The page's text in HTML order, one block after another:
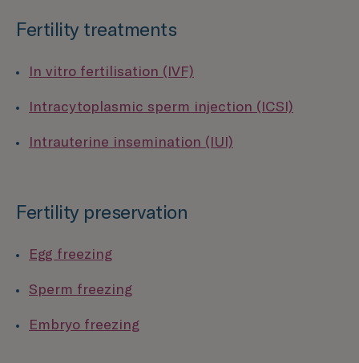
Fertility treatments
In vitro fertilisation (IVF)
Intracytoplasmic sperm injection (ICSI)
Intrauterine insemination (IUI)
Fertility preservation
Egg freezing
Sperm freezing
Embryo freezing